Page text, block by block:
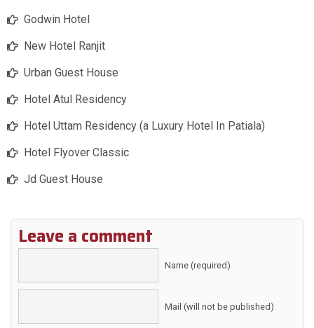
Godwin Hotel
New Hotel Ranjit
Urban Guest House
Hotel Atul Residency
Hotel Uttam Residency (a Luxury Hotel In Patiala)
Hotel Flyover Classic
Jd Guest House
Leave a comment
Name (required)
Mail (will not be published)